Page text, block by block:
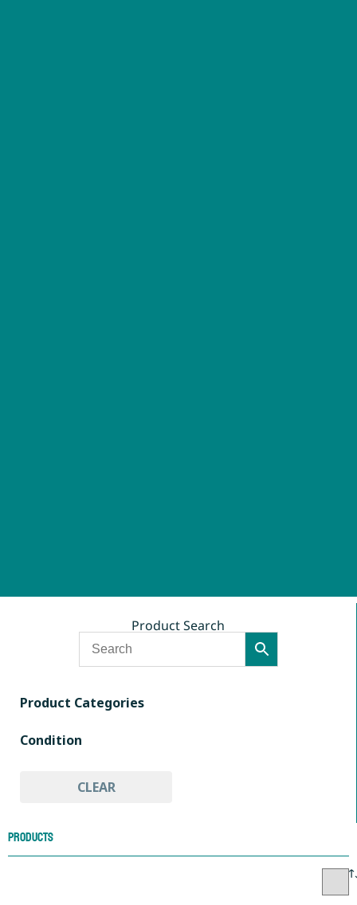
Product Search
Product Categories
Other Automation Equipment
PLC Servo Control Modules
Condition
CLEAR
Products